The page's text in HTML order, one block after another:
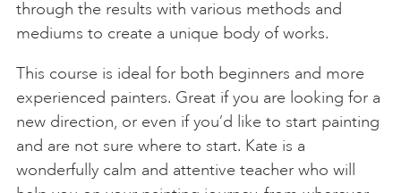
through the results with various methods and
mediums to create a unique body of works.
This course is ideal for both beginners and more
experienced painters. Great if you are looking for a
new direction, or even if you’d like to start painting
and are not sure where to start. Kate is a
wonderfully calm and attentive teacher who will